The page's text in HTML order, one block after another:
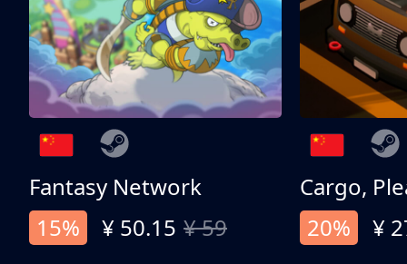
Fantasy Network
15%
¥ 50.15 ¥ 59
Cargo,
20%
¥